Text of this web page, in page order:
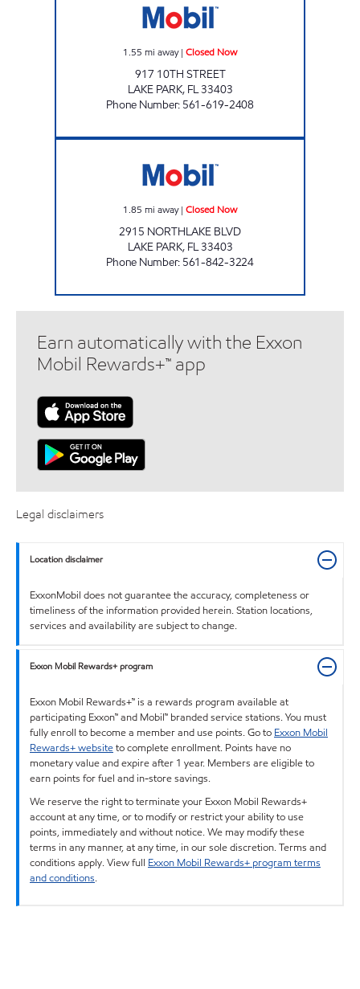
1.55 mi away| Closed Now
917 10TH STREET
LAKE PARK, FL33403
Phone Number: 561-619-2408
1.85 mi away| Closed Now
2915 NORTHLAKE BLVD
LAKE PARK, FL33403
Phone Number: 561-842-3224
Earn automatically with the Exxon
Mobil Rewards+™ app
Legal disclaimers
Location disclaimer
ExxonMobil does not guarantee the accuracy, completeness or
timeliness of the information provided herein. Station locations,
services and availability are subject to change.
Exxon Mobil Rewards+ program
Exxon Mobil Rewards+™ is a rewards program available at
participating Exxon™ and Mobil™ branded service stations. You must
fully enroll to become a member and use points. Go to Exxon Mobil
Rewards+ websiteto complete enrollment. Points have no
monetary value and expire after 1 year. Members are eligible to
earn points for fuel and in-store savings.
We reserve the right to terminate your Exxon Mobil Rewards+
account at any time, or to modify or restrict your ability to use
points, immediately and without notice. We may modify these
terms in any manner, at any time, in our sole discretion. Terms and
conditions apply. View full Exxon Mobil Rewards+ program terms
and conditions.